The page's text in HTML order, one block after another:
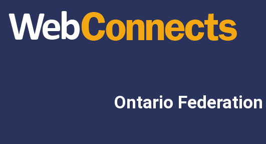
main
Ontario